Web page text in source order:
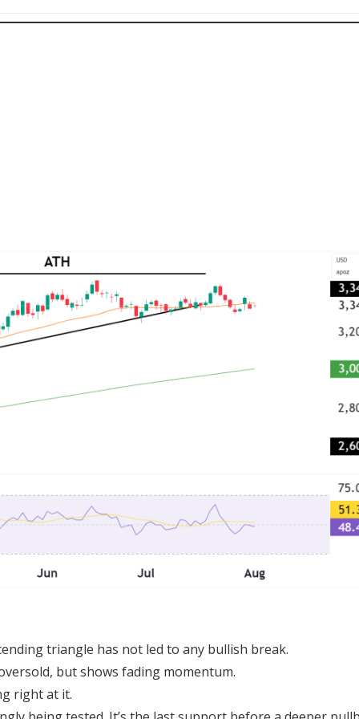
triangle has not led to any bullish break.
but shows fading momentum.
right at it.